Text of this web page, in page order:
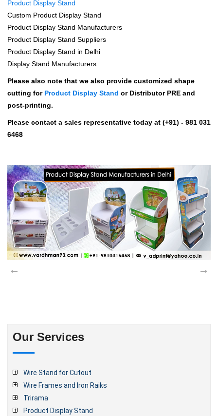
Product Display Stand
Custom Product Display Stand
Product Display Stand Manufacturers
Product Display Stand Suppliers
Product Display Stand in Delhi
Display Stand Manufacturers
Please also note that we also provide customized shape
cutting for Product Display Stand or Distributor PRE and
post-printing.
Please contact a sales representative today at (+91) - 981 031
6468
Our Services
Wire Stand for Cutout
Wire Frames and Iron Raiks
Trirama
Product Display Stand